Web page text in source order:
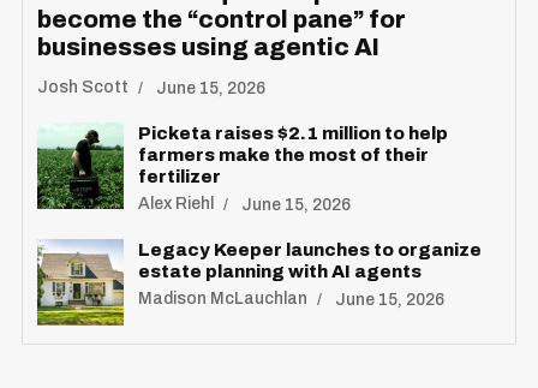
become the “control pane” for
businesses using agentic AI
Josh Scott June 15, 2026
Picketa raises $2.1 million to help
farmers make the most of their
fertilizer
Alex Riehl June 15, 2026
Legacy Keeper launches to organize
estate planning with AI agents
Madison McLauchlan June 15, 2026